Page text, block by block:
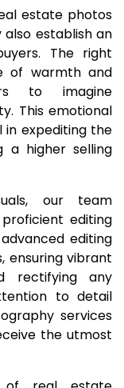
estate photos
establish an
The right
of warmth and
to imagine
This emotional
expediting the
a higher selling
our team
editing
editing
ensuring vibrant
rectifying any
to detail
services
the utmost